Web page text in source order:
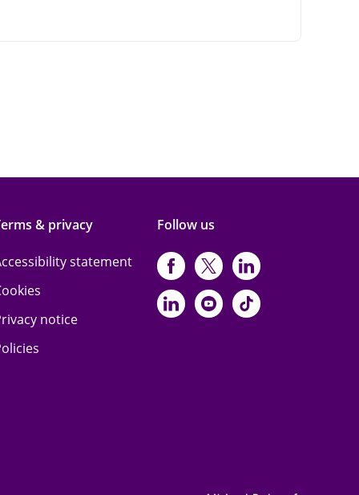
& privacy
statement
notice
Follow us
https://https://https://
https://https://https://